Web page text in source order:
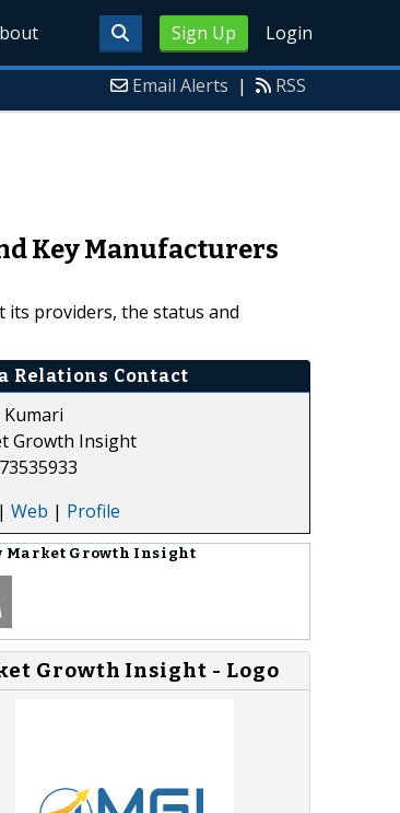
Sign Up Login
Email Alerts | RSS
Key Manufacturers
providers, the status and
Relations Contact
Kumari
Growth Insight
| Web | Profile
Market Growth Insight
Growth Insight - Logo